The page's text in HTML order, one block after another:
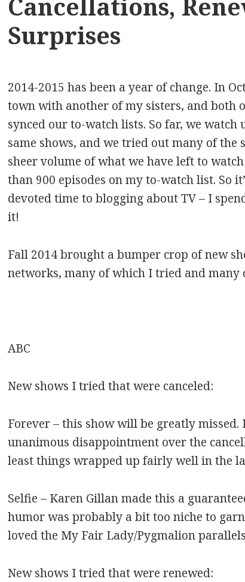
Cancellations,
Surprises
2014-2015 has been a year of change. In
town with another of my sisters, and both
synced our to-watch lists. So far, we watch
same shows, and we tried out many of the
sheer volume of what we have left to
than 900 episodes on my to-watch list. So
devoted time to blogging about TV – I
it!
Fall 2014 brought a bumper crop of new
networks, many of which I tried and many
ABC
New shows I tried that were canceled:
Forever – this show will be greatly missed.
unanimous disappointment over the
least things wrapped up fairly well in the
Selfie – Karen Gillan made this a
humor was probably a bit too niche to
loved the My Fair Lady/Pygmalion
New shows I tried that were renewed: